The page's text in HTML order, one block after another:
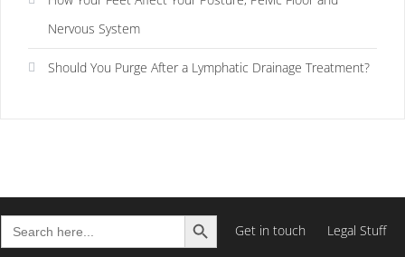
Nervous System
Should You Purge After a Lymphatic Drainage Treatment?
Search
for:
Search Button
Get in touch
Legal Stuff